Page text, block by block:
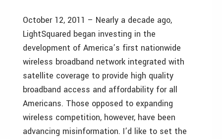
October 12, 2011 – Nearly a decade ago,
LightSquared began investing in the
development of America’s first nationwide
wireless broadband network integrated with
satellite coverage to provide high quality
broadband access and affordability for all
Americans. Those opposed to expanding
wireless competition, however, have been
advancing misinformation. I’d like to set the